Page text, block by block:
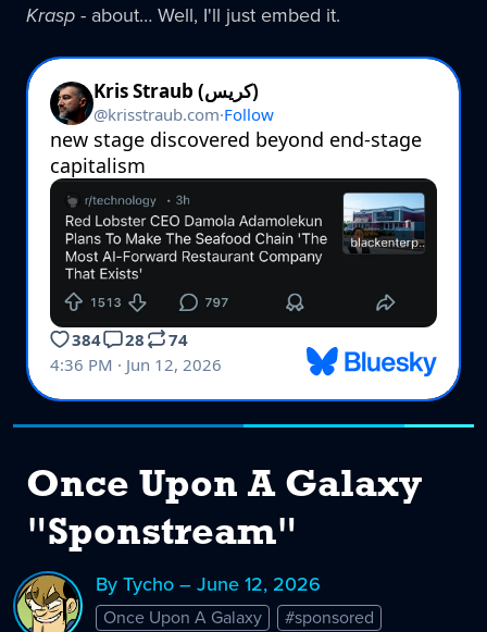
Krasp- about… Well, I'll just embed it.
Once Upon A Galaxy
"Sponstream"
By Tycho – June 12, 2026
Once Upon A Galaxy #sponsored